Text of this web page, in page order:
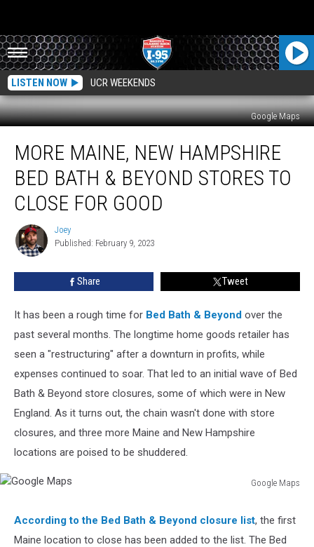
LISTEN NOW UCR WEEKENDS
Google Maps
Maine,
New
Hampshire
Bed
Bath
Beyond
Stores
Good
MORE MAINE, NEW HAMPSHIRE
BED BATH & BEYOND STORES TO
CLOSE FOR GOOD
Joey
Joey
Published: February 9, 2023
Share Tweet
It has been a rough time for Bed Bath & Beyond over the
past several months. The longtime home goods retailer has
seen a "restructuring" after a downturn in profits, while
expenses continued to soar. That led to an initial wave of Bed
Bath & Beyond store closures, some of which were in New
England. As it turns out, the chain wasn't done with store
closures, and three more Maine and New Hampshire
locations are poised to be shuddered.
Google Maps
According to the Bed Bath & Beyond closure list, the first
Maine location to close has been added to the list. The Bed